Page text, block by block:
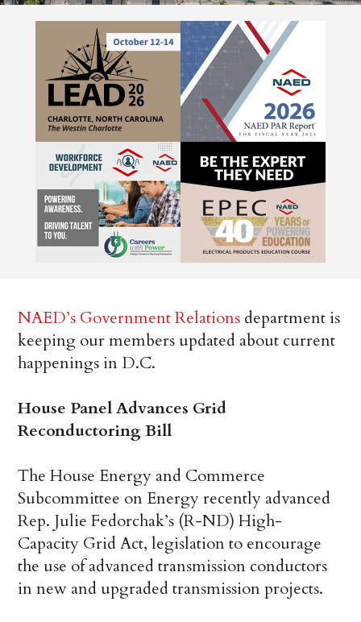
NAED’s Government Relations department is
keeping our members updated about current
happenings in D.C.
House Panel Advances Grid
Reconductoring Bill
The House Energy and Commerce
Subcommittee on Energy recently advanced
Rep. Julie Fedorchak’s (R-ND) High-
Capacity Grid Act, legislation to encourage
the use of advanced transmission conductors
in new and upgraded transmission projects.